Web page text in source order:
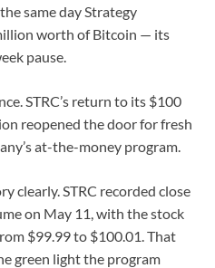
same day Strategy
worth of Bitcoin — its
pause.
STRC’s return to its $100
reopened the door for fresh
at-the-money program.
clearly. STRC recorded close
on May 11, with the stock
$99.99 to $100.01. That
green light the program